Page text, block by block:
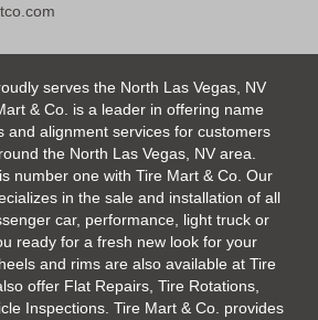
serves the North Las Vegas, NV
& Co. is a leader in offering name
and alignment services for customers
the North Las Vegas, NV area.
number one with Tire Mart & Co. Our
in the sale and installation of all
car, performance, light truck or
ready for a fresh new look for your
and rims are also available at Tire
offer Flat Repairs, Tire Rotations,
Inspections. Tire Mart & Co. provides